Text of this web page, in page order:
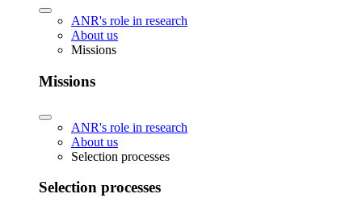
ANR's role in research
About us
Missions
Missions
ANR's role in research
About us
Selection processes
Selection processes